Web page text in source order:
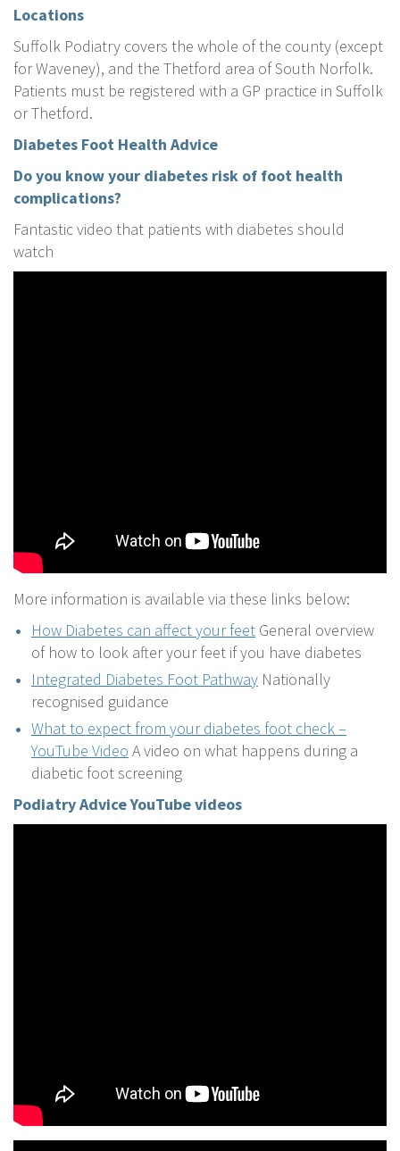
Locations
Suffolk Podiatry covers the whole of the county (except
for Waveney), and the Thetford area of South Norfolk.
Patients must be registered with a GP practice in Suffolk
or Thetford.
Diabetes Foot Health Advice
Do you know your diabetes risk of foot health
complications?
Fantastic video that patients with diabetes should
watch
More information is available via these links below:
How Diabetes can affect your feet General overview
of how to look after your feet if you have diabetes
Integrated Diabetes Foot Pathway Nationally
recognised guidance
What to expect from your diabetes foot check –
YouTube Video A video on what happens during a
diabetic foot screening
PodiatryAdvice YouTube videos